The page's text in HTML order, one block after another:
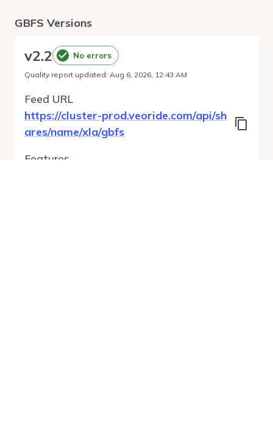
GBFS Versions
v2.2 No errors
Quality report updated: Aug 6, 2026, 12:43 AM
Feed URL
https://cluster-prod.veoride.com/api/sh
ares/name/xla/gbfs
Features